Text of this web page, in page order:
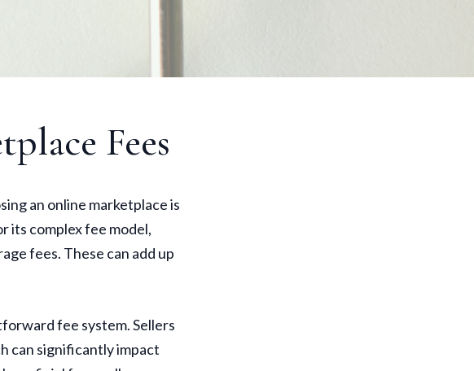
Fees
an online marketplace is
its complex fee model,
fees. These can add up
fee system. Sellers
can significantly impact